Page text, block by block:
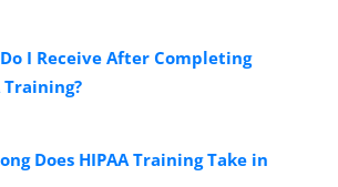
I Receive After Completing
Training?
Does HIPAA Training Take in